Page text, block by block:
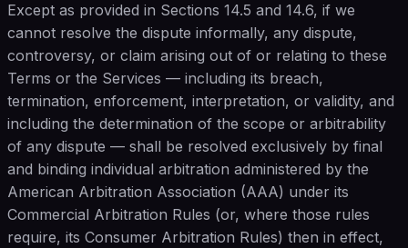
Except as provided in Sections 14.5 and 14.6, if we
cannot resolve the dispute informally, any dispute,
controversy, or claim arising out of or relating to these
Terms or the Services — including its breach,
termination, enforcement, interpretation, or validity, and
including the determination of the scope or arbitrability
of any dispute — shall be resolved exclusively by final
and binding individual arbitration administered by the
American Arbitration Association (AAA) under its
Commercial Arbitration Rules (or, where those rules
require, its Consumer Arbitration Rules) then in effect,